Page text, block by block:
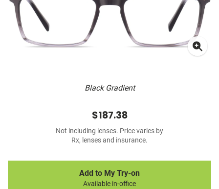
Black Gradient
$187.38
Not including lenses. Price varies by
Rx, lenses and insurance.
Add to My Try-on
Available in-office